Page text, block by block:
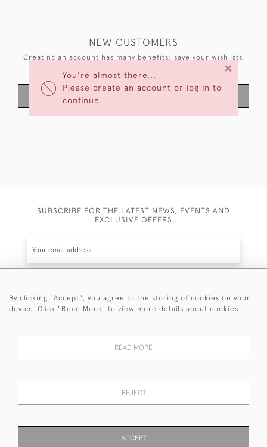
You're almost there...
Please create an account or log in to
continue.
×
NEW CUSTOMERS
Creating an account has many benefits: save your wishlists,
SUBSCRIBE FOR THE LATEST NEWS, EVENTS AND
EXCLUSIVE OFFERS
SUBSCRIBE
events plus receive exclusive offers.
© 2026 Sanda Lipton Antique Silver
By clicking "Accept", you agree to the storing of cookies on your
device. Click "Read More" to view more details about cookies
READ MORE
REJECT
ACCEPT